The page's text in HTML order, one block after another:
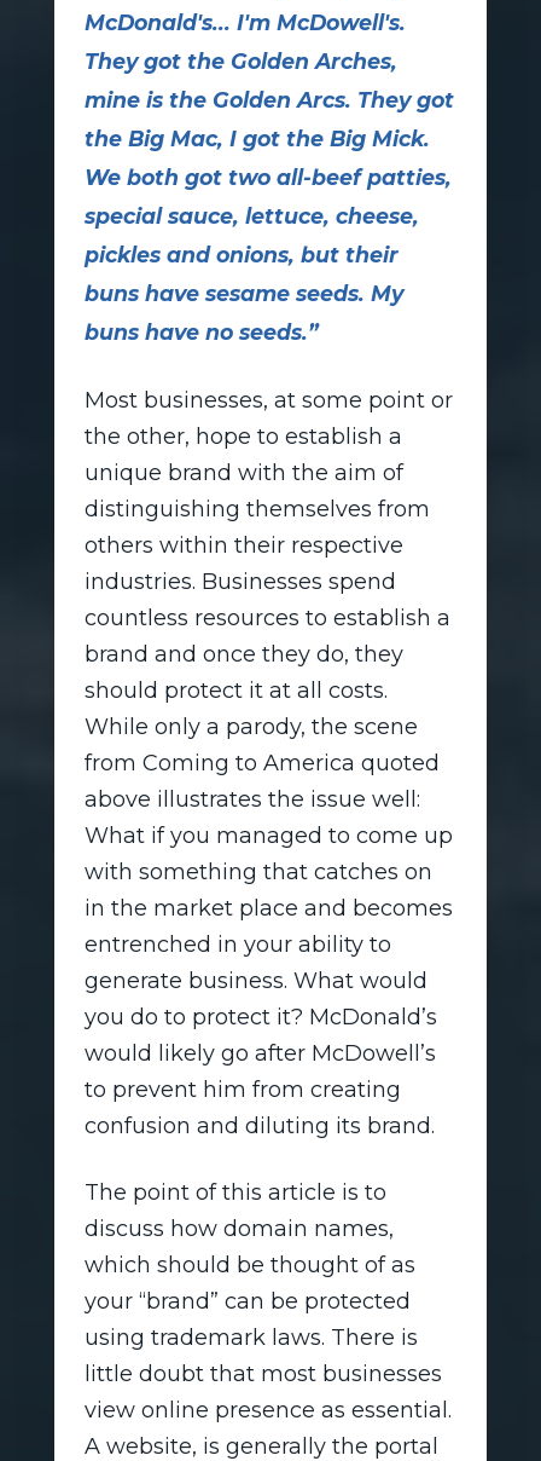
McDonald's... I'm McDowell's.
They got the Golden Arches,
mine is the Golden Arcs. They got
the Big Mac, I got the Big Mick.
We both got two all-beef patties,
special sauce, lettuce, cheese,
pickles and onions, but their
buns have sesame seeds. My
buns have no seeds.”
Most businesses, at some point or
the other, hope to establish a
unique brand with the aim of
distinguishing themselves from
others within their respective
industries. Businesses spend
countless resources to establish a
brand and once they do, they
should protect it at all costs.
While only a parody, the scene
from Coming to America quoted
above illustrates the issue well:
What if you managed to come up
with something that catches on
in the market place and becomes
entrenched in your ability to
generate business. What would
you do to protect it? McDonald’s
would likely go after McDowell’s
to prevent him from creating
confusion and diluting its brand.
The point of this article is to
discuss how domain names,
which should be thought of as
your “brand” can be protected
using trademark laws. There is
little doubt that most businesses
view online presence as essential.
A website, is generally the portal